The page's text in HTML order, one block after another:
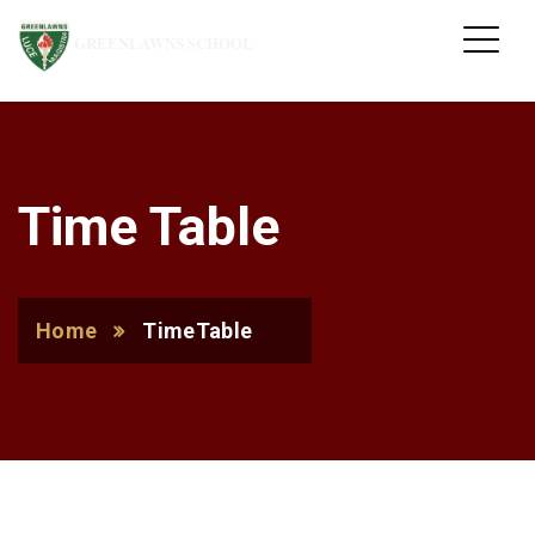
Time Table
Home TimeTable